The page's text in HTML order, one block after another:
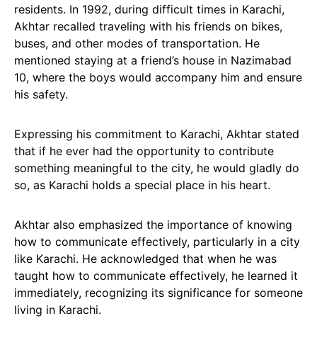
residents. In 1992, during difficult times in Karachi,
Akhtar recalled traveling with his friends on bikes,
buses, and other modes of transportation. He
mentioned staying at a friend’s house in Nazimabad
10, where the boys would accompany him and ensure
his safety.
Expressing his commitment to Karachi, Akhtar stated
that if he ever had the opportunity to contribute
something meaningful to the city, he would gladly do
so, as Karachi holds a special place in his heart.
Akhtar also emphasized the importance of knowing
how to communicate effectively, particularly in a city
like Karachi. He acknowledged that when he was
taught how to communicate effectively, he learned it
immediately, recognizing its significance for someone
living in Karachi.